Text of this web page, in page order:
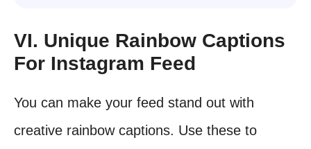
VI. Unique Rainbow Captions
For Instagram Feed
You can make your feed stand out with
creative rainbow captions. Use these to